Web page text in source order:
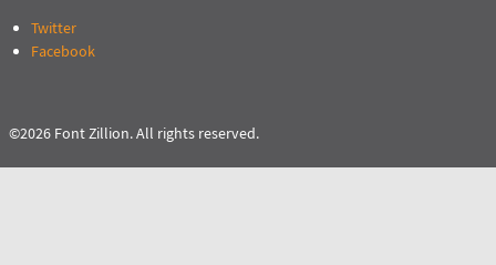
Twitter
Facebook
©2026 Font Zillion. All rights reserved.